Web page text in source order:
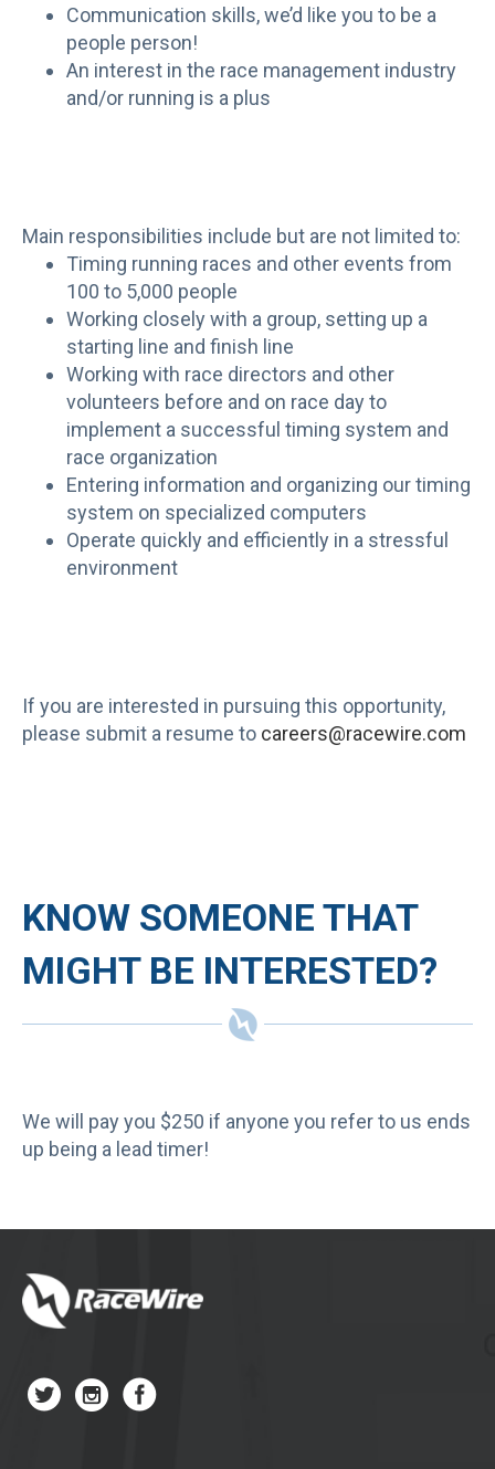
Communication skills, we’d like you to be a
people person!
An interest in the race management industry
and/or running is a plus
Main responsibilities include but are not limited to:
Timing running races and other events from
100 to 5,000 people
Working closely with a group, setting up a
starting line and finish line
Working with race directors and other
volunteers before and on race day to
implement a successful timing system and
race organization
Entering information and organizing our timing
system on specialized computers
Operate quickly and efficiently in a stressful
environment
If you are interested in pursuing this opportunity,
please submit a resume to careers@racewire.com
KNOW SOMEONE THAT
MIGHT BE INTERESTED?
We will pay you $250 if anyone you refer to us ends
up being a lead timer!